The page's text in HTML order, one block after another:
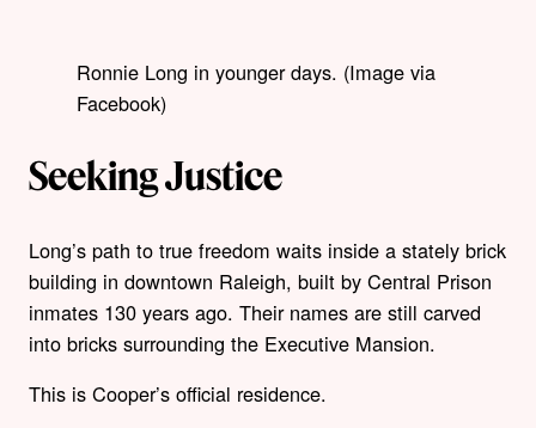
Ronnie Long in younger days. (Image via
Facebook)
Seeking Justice
Long’s path to true freedom waits inside a stately brick
building in downtown Raleigh, built by Central Prison
inmates 130 years ago. Their names are still carved
into bricks surrounding the Executive Mansion.
This is Cooper’s official residence.